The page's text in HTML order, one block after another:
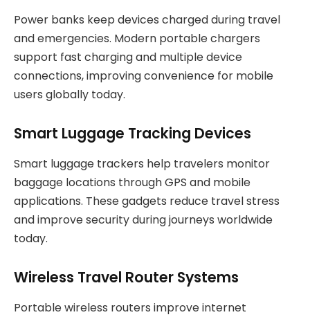
Power banks keep devices charged during travel
and emergencies. Modern portable chargers
support fast charging and multiple device
connections, improving convenience for mobile
users globally today.
Smart Luggage Tracking Devices
Smart luggage trackers help travelers monitor
baggage locations through GPS and mobile
applications. These gadgets reduce travel stress
and improve security during journeys worldwide
today.
Wireless Travel Router Systems
Portable wireless routers improve internet